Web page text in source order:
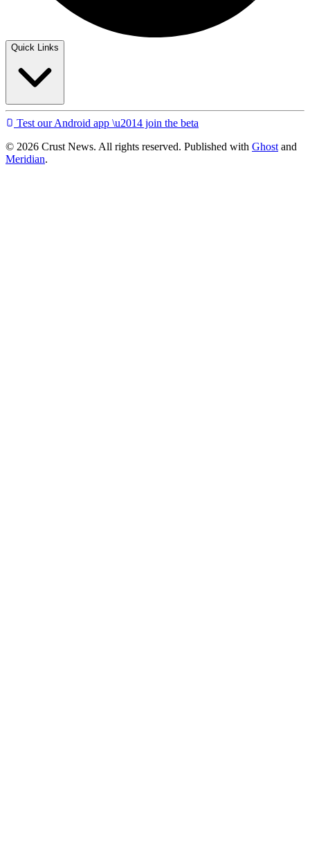
Quick Links
Test our Android app \u2014 join the beta
© 2026 Crust News. All rights reserved. Published with Ghost and
Meridian.